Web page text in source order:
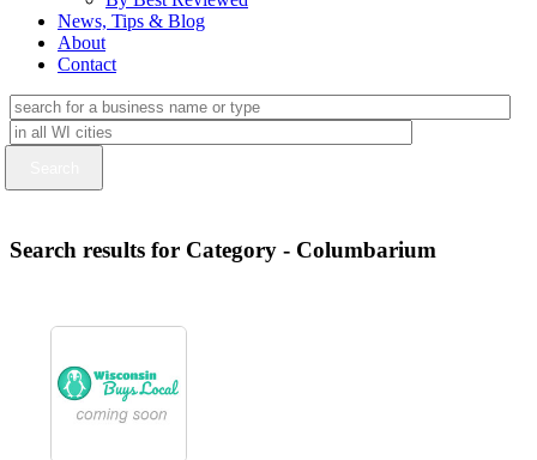
News, Tips & Blog
About
Contact
Search results for Category - Columbarium